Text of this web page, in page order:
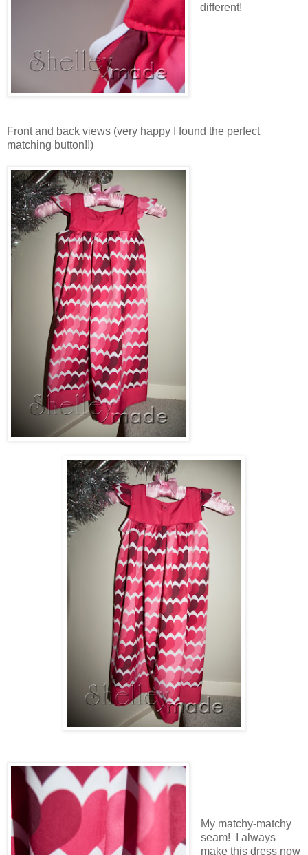
different!
Front and back views (very happy I found the perfect
matching button!!)
My matchy-matchy
seam! I always
make this dress now